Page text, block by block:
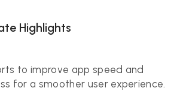
Highlights
to improve app speed and
for a smoother user experience.